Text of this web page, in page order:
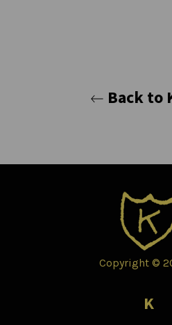
Back to
Copyright ©
K